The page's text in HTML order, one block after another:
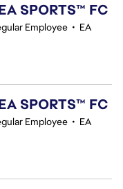
SPORTS™ FC
Employee • EA
SPORTS™ FC
Employee • EA